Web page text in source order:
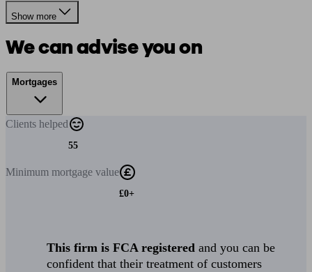
Show more
We can advise you on
Mortgages
Clients helped
55
Minimum mortgage value
£0+
This firm is FCA registered and you can be
confident that their treatment of customers